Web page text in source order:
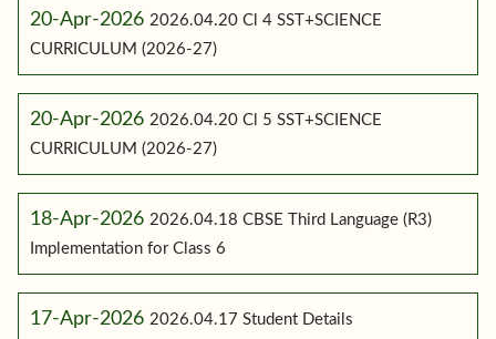
20-Apr-2026 2026.04.20 Cl 4 SST+SCIENCE
CURRICULUM (2026-27)
20-Apr-2026 2026.04.20 Cl 5 SST+SCIENCE
CURRICULUM (2026-27)
18-Apr-2026 2026.04.18 CBSE Third Language (R3)
Implementation for Class 6
17-Apr-2026 2026.04.17 Student Details